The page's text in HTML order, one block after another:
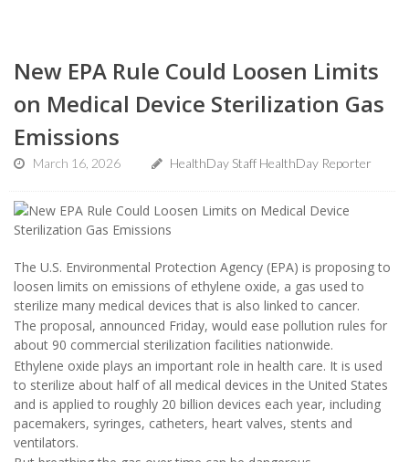
New EPA Rule Could Loosen Limits
on Medical Device Sterilization Gas
Emissions
March 16, 2026 HealthDay Staff HealthDay Reporter
The U.S. Environmental Protection Agency (EPA) is proposing to
loosen limits on emissions of ethylene oxide, a gas used to
sterilize many medical devices that is also linked to cancer.
The proposal, announced Friday, would ease pollution rules for
about 90 commercial sterilization facilities nationwide.
Ethylene oxide plays an important role in health care. It is used
to sterilize about half of all medical devices in the United States
and is applied to roughly 20 billion devices each year, including
pacemakers, syringes, catheters, heart valves, stents and
ventilators.